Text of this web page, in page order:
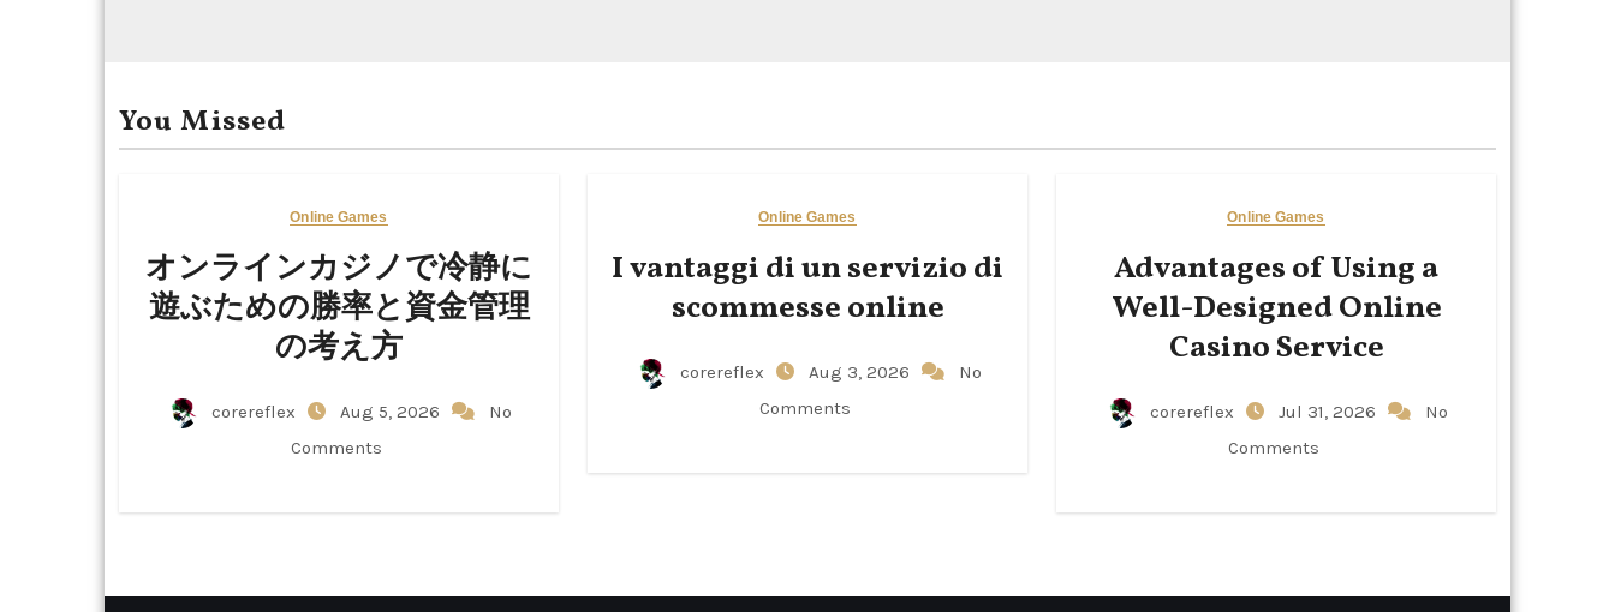
You Missed
Online Games
オンラインカジノで冷静に
遊ぶための勝率と資金管理
の考え方
corereflex Aug 5, 2026
No
Comments
Online Games
I vantaggi di un servizio di
scommesse online
corereflex Aug 3, 2026
No
Comments
Online Games
Advantages of Using a
Well-Designed Online
Casino Service
corereflex Jul 31, 2026
No
Comments